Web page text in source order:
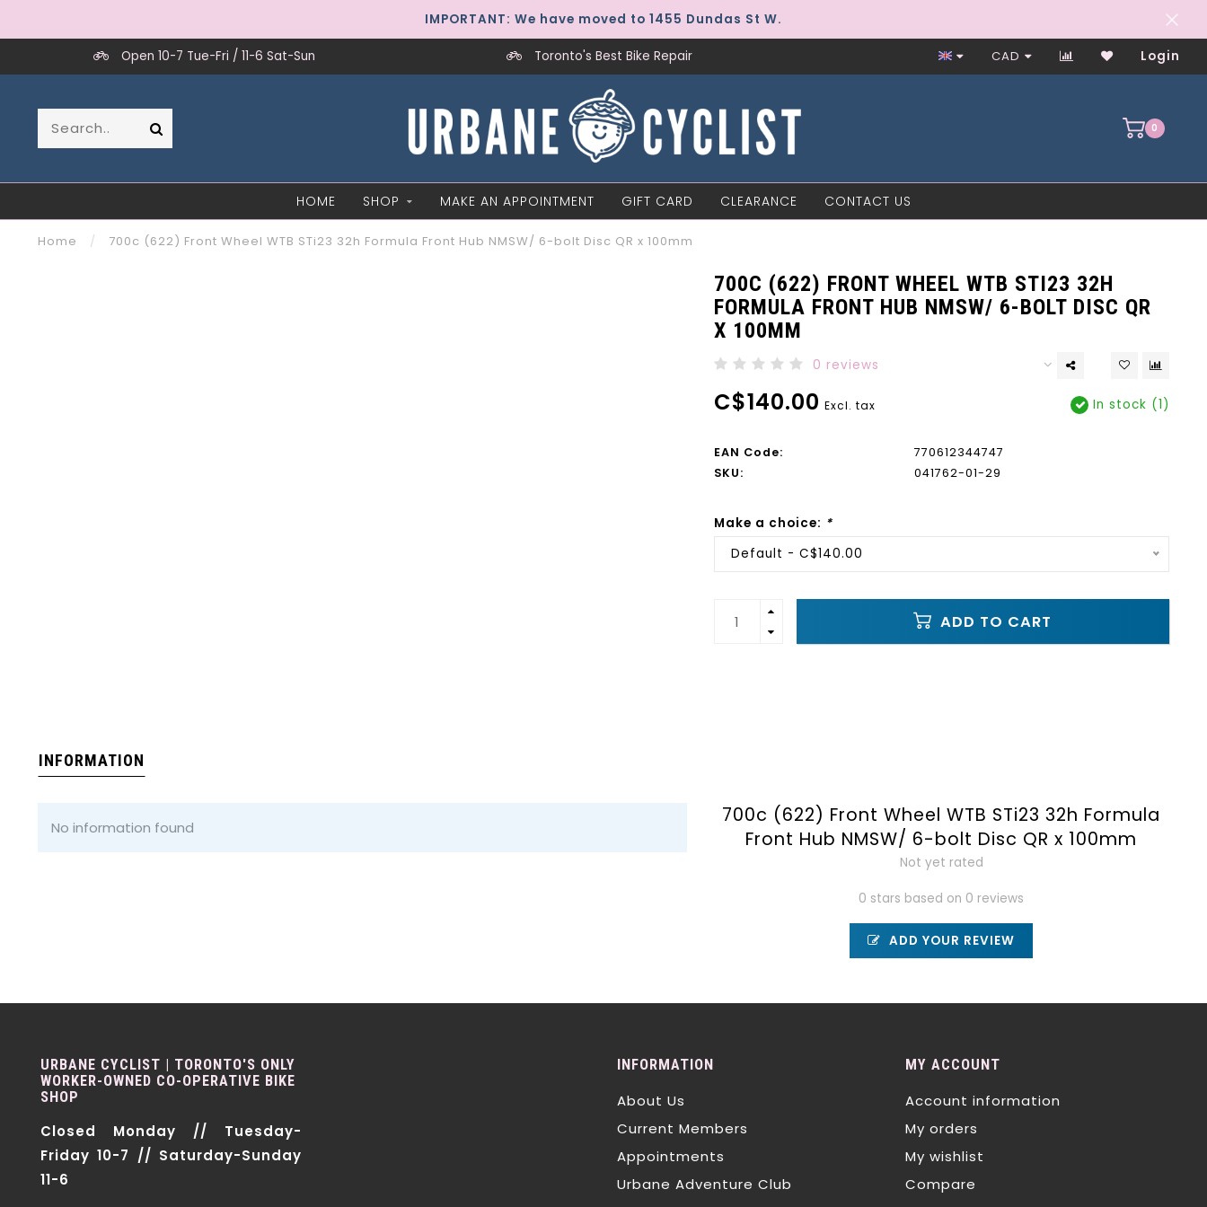
IMPORTANT: We have moved to 1455 Dundas St W.
Open 10-7 Tue-Fri / 11-6 Sat-Sun Toronto's Best Bike Repair Worker-Owned Since 1997
CAD Login
0
HOME SHOP MAKE AN APPOINTMENT GIFT CARD CLEARANCE CONTACT US
Home / 700c (622) Front Wheel WTB STi23 32h Formula Front Hub NMSW/ 6-bolt Disc QR x 100mm
700C (622) FRONT WHEEL WTB STI23 32H
FORMULA FRONT HUB NMSW/ 6-BOLT DISC QR
X 100MM
0 reviews
C$140.00 Excl. tax In stock (1)
EAN Code:
770612344747
SKU:
041762-01-29
Make a choice: *
Default - C$140.00
ADD TO CART
INFORMATION
No information found
700c (622) Front Wheel WTB STi23 32h Formula
Front Hub NMSW/ 6-bolt Disc QR x 100mm
Not yet rated
0 stars based on 0 reviews
ADD YOUR REVIEW
URBANE CYCLIST | TORONTO'S ONLY
WORKER-OWNED CO-OPERATIVE BIKE
SHOP
Closed Monday // Tuesday-
Friday 10-7 // Saturday-Sunday
11-6
INFORMATION
About Us
Current Members
Appointments
Urbane Adventure Club
MY ACCOUNT
Account information
My orders
My wishlist
Compare